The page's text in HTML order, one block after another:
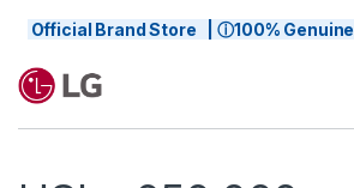
Official Brand Store | ⓘ100% Genuine